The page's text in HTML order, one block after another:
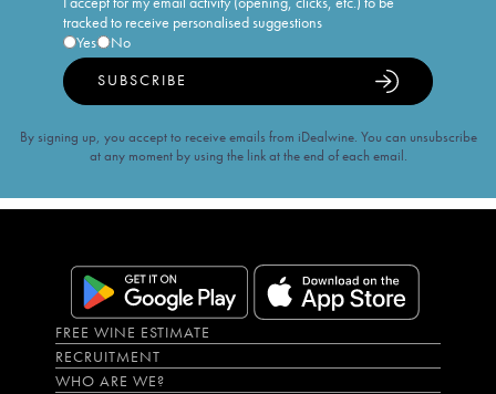
tracked to receive personalised suggestions
Yes
No
SUBSCRIBE
By signing up, you accept to receive emails from iDealwine. You can unsubscribe
at any moment by using the link at the end of each email.
FREE WINE ESTIMATE
RECRUITMENT
WHO ARE WE?